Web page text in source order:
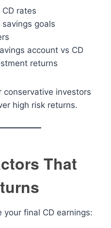
rates
goals
account vs CD
returns
conservative investors
high risk returns.
That
final CD earnings: